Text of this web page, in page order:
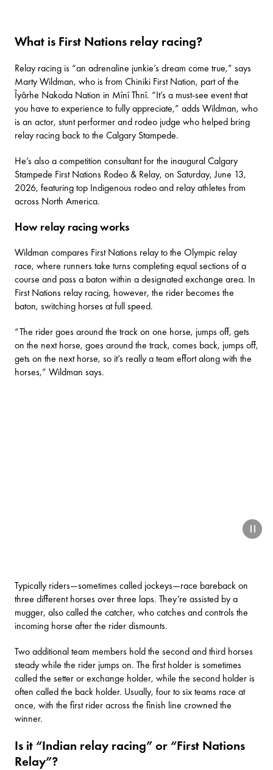
What is First Nations relay racing?
Relay racing is “an adrenaline junkie’s dream come true,” says
Marty Wildman, who is from Chiniki First Nation, part of the
Îyârhe Nakoda Nation in Mînî Thnî. “It’s a must-see event that
you have to experience to fully appreciate,” adds Wildman, who
is an actor, stunt performer and rodeo judge who helped bring
relay racing back to the Calgary Stampede.
He’s also a competition consultant for the inauguralCalgary
Stampede First Nations Rodeo & Relay, on Saturday, June 13,
2026, featuring top Indigenous rodeo and relay athletes from
across North America.
How relay racing works
Wildman compares First Nations relay to the Olympic relay
race, where runners take turns completing equal sections of a
course and pass a baton within a designated exchange area. In
First Nations relay racing, however, the rider becomes the
baton, switching horses at full speed.
“The rider goes around the track on one horse, jumps off, gets
on the next horse, goes around the track, comes back, jumps off,
gets on the next horse, so it’s really a team effort along with the
horses,” Wildman says.
Typically riders—sometimes called jockeys—race bareback on
three different horses over three laps. They’re assisted by a
mugger, also called the catcher, who catches and controls the
incoming horse after the rider dismounts.
Two additional team members hold the second and third horses
steady while the rider jumps on. The first holder is sometimes
called the setter or exchange holder, while the second holder is
often called the back holder. Usually, four to six teams race at
once, with the first rider across the finish line crowned the
winner.
Is it “Indian relay racing” or “First Nations
Relay”?